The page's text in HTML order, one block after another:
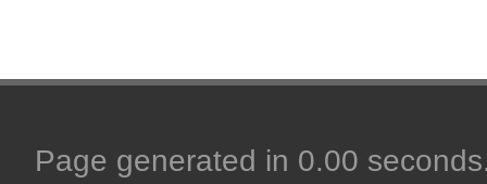
Page generated in 0.00